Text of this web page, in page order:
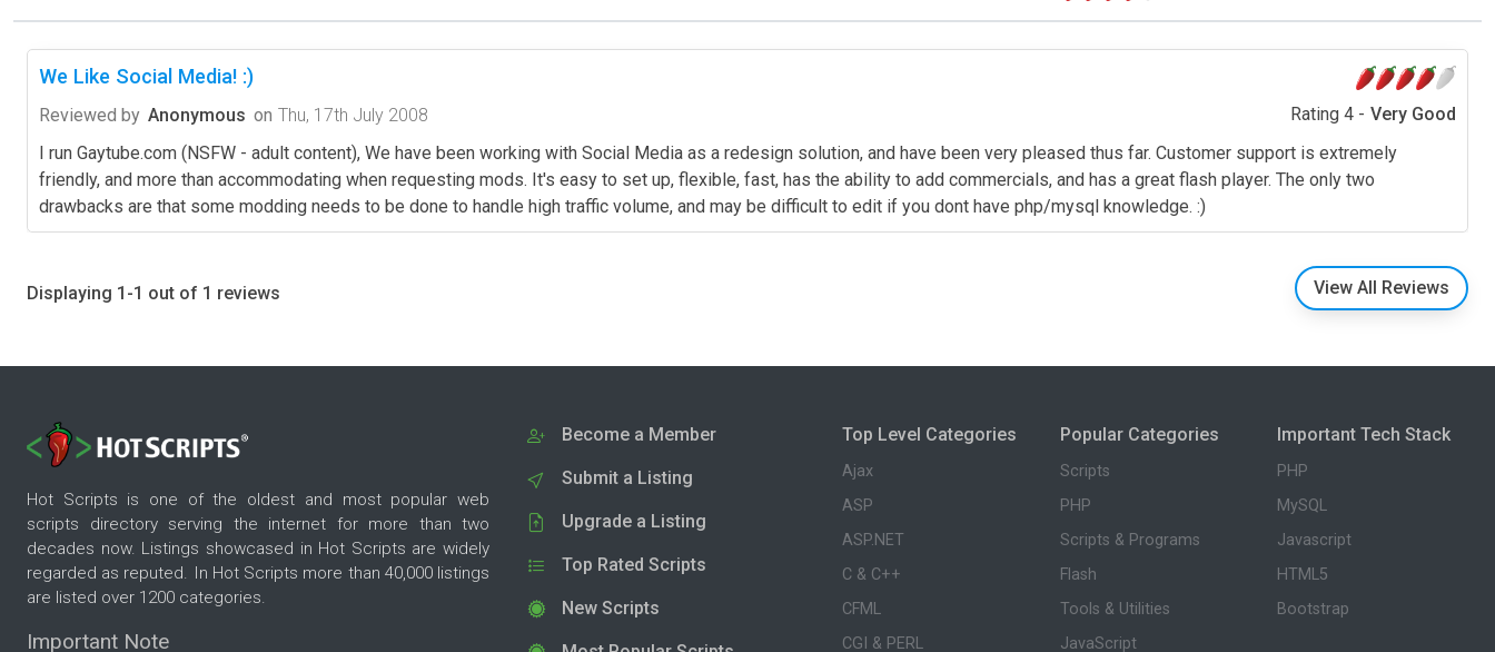
We Like Social Media! :)
Reviewed by Anonymous on Thu, 17th July 2008 Rating 4 - Very Good
I run Gaytube.com (NSFW - adult content), We have been working with Social Media as a redesign solution, and have been very pleased thus far. Customer support is extremely
friendly, and more than accommodating when requesting mods. It's easy to set up, flexible, fast, has the ability to add commercials, and has a great flash player. The only two
drawbacks are that some modding needs to be done to handle high traffic volume, and may be difficult to edit if you dont have php/mysql knowledge. :)
Displaying 1-1 out of 1 reviews View All Reviews
Hot Scripts is one of the oldest and most popular web
scripts directory serving the internet for more than two
decades now. Listings showcased in Hot Scripts are widely
regarded as reputed. In Hot Scripts more than 40,000 listings
are listed over 1200 categories.
Important Note
Become a Member
Submit a Listing
Upgrade a Listing
Top Rated Scripts
New Scripts
Top Level Categories
Ajax
ASP
ASP.NET
C & C++
CFML
CGI & PERL
Popular Categories
Scripts
PHP
Scripts & Programs
Flash
Tools & Utilities
JavaScript
Important Tech Stack
PHP
MySQL
Javascript
HTML5
Bootstrap